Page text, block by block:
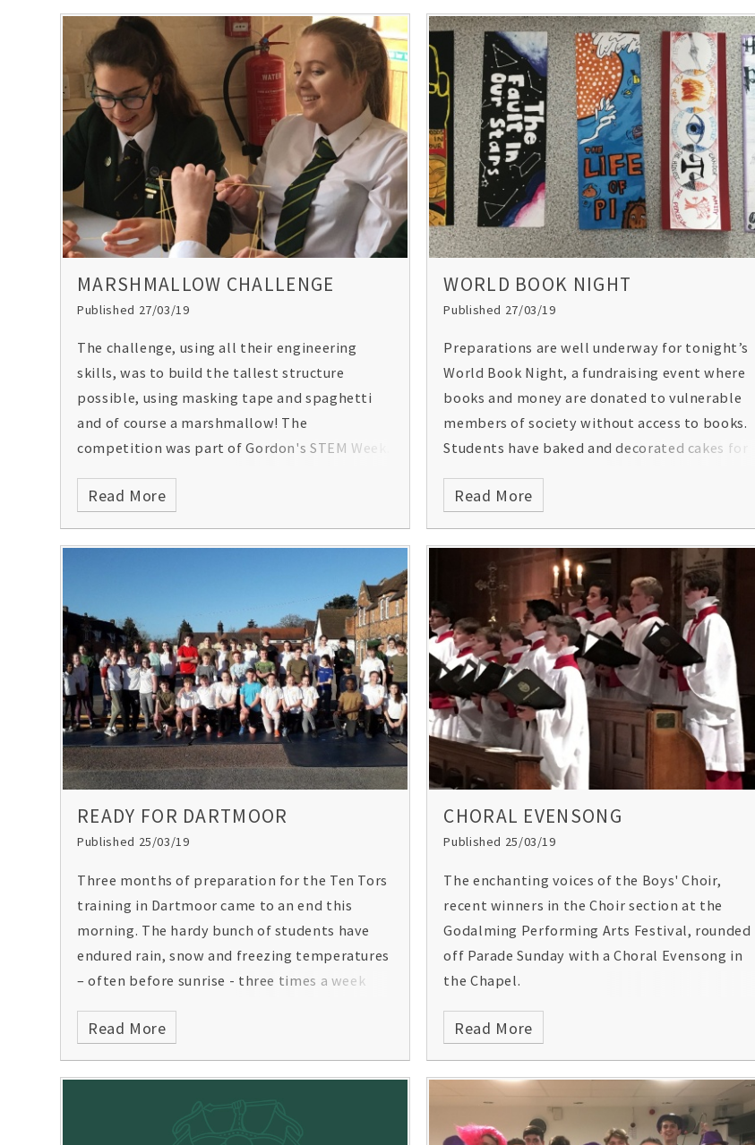
and details of how to sponsor him.
MARSHMALLOW CHALLENGE
Published 27/03/19
The challenge, using all their engineering
skills, was to build the tallest structure
possible, using masking tape and spaghetti
and of course a marshmallow! The
competition was part of Gordon's STEM Week.
Read More
WORLD BOOK NIGHT
Published 27/03/19
Preparations are well underway for tonight’s
World Book Night, a fundraising event where
books and money are donated to vulnerable
members of society without access to books.
Students have baked and decorated cakes for
winning bookmarks from the World Book Day
Read More
READY FOR DARTMOOR
Published 25/03/19
Three months of preparation for the Ten Tors
training in Dartmoor came to an end this
morning. The hardy bunch of students have
endured rain, snow and freezing temperatures
– often before sunrise - three times a week
Read More
CHORAL EVENSONG
Published 25/03/19
The enchanting voices of the Boys' Choir,
recent winners in the Choir section at the
Godalming Performing Arts Festival, rounded
off Parade Sunday with a Choral Evensong in
the Chapel.
Read More